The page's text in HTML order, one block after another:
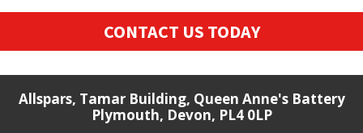
CONTACT US TODAY
Allspars, Tamar Building, Queen Anne's Battery
Plymouth, Devon, PL4 0LP